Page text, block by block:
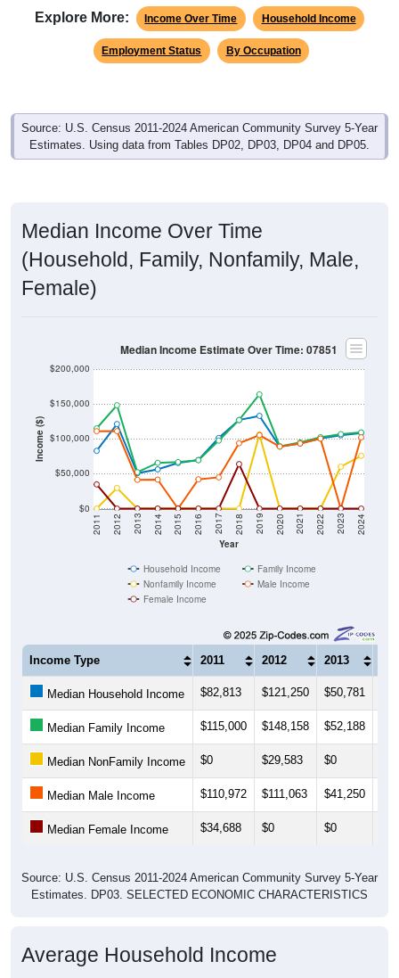
Employment Status By Occupation
Source: U.S. Census 2011-2024 American Community Survey 5-Year
Estimates. Using data from Tables DP02, DP03, DP04 and DP05.
(Household, Family, Nonfamily, Male,
Female)
Income ($)
Year
2011 2012 2013 2014 2015 2016 2017 2018 2019 2020 2021 2022 2023 2024
Nonfamily Income
Male Income
Female Income
Income Type 2011 2012 2013
Median Household Income $82,813 $121,250 $50,781
Median Family Income $115,000 $148,158 $52,188
Median NonFamily Income $0 $29,583 $0
Median Male Income $110,972 $111,063 $41,250
Median Female Income $34,688 $0 $0
Estimates. DP03. SELECTED ECONOMIC CHARACTERISTICS